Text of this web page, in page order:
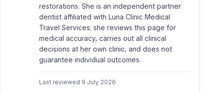
restorations. She is an independent partner
dentist affiliated with Luna Clinic Medical
Travel Services; she reviews this page for
medical accuracy, carries out all clinical
decisions at her own clinic, and does not
guarantee individual outcomes.
Last reviewed 9 July 2026